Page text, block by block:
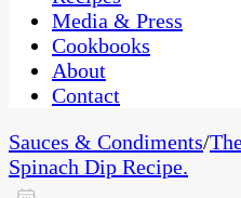
Media & Press
Cookbooks
About
Contact
Sauces & Condiments/
Spinach Dip Recipe.